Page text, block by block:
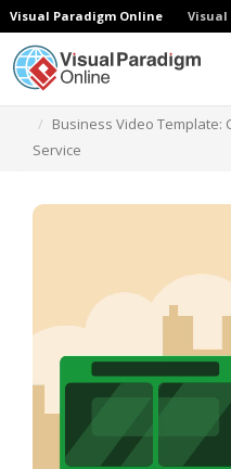
Visual Paradigm Online Visual
Business Video Template:
Service